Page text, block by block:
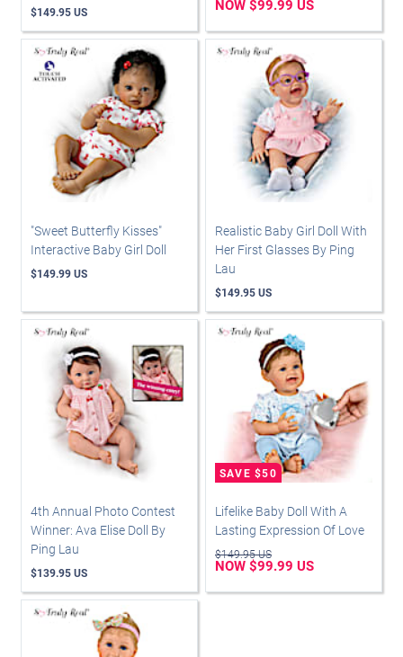
$149.95 US NOW $99.99 US
"Sweet Butterfly Kisses"
Interactive Baby Girl Doll
$149.99 US
Realistic Baby Girl Doll With
Her First Glasses By Ping
Lau
$149.95 US
4th Annual Photo Contest
Winner: Ava Elise Doll By
Ping Lau
$139.95 US
Lifelike Baby Doll With A
Lasting Expression Of Love
$149.95 US
NOW $99.99 US